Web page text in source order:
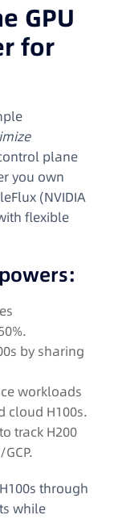
GPU
for
plane
you own
(NVIDIA
flexible
by sharing
workloads
cloud H100s.
track H200
through
while